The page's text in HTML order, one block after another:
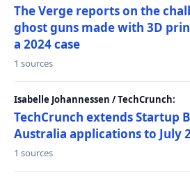
The Verge reports on the
ghost guns made with 3D
a 2024 case
1 sources
Isabelle Johannessen / TechCrunch:
TechCrunch extends Startup
Australia applications to July
1 sources